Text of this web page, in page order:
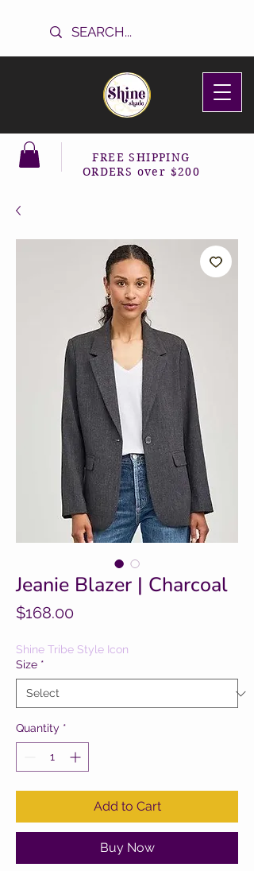
FREE SHIPPING
ORDERS over $200
Jeanie Blazer | Charcoal
$168.00Price
Shine Tribe Style Icon
Size *
Quantity *
Add to Cart
Buy Now